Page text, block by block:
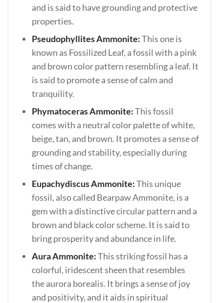
and is said to have grounding and protective
properties.
Pseudophyllites Ammonite:This one is
known as Fossilized Leaf, a fossil with a pink
and brown color pattern resembling a leaf. It
is said to promote a sense of calm and
tranquility.
Phymatoceras Ammonite:This fossil
comes with a neutral color palette of white,
beige, tan, and brown. It promotes a sense of
grounding and stability, especially during
times of change.
Eupachydiscus Ammonite:This unique
fossil, also called Bearpaw Ammonite, is a
gem with a distinctive circular pattern and a
brown and black color scheme. It is said to
bring prosperity and abundance in life.
Aura Ammonite:This striking fossil has a
colorful, iridescent sheen that resembles
the aurora borealis. It brings a sense of joy
and positivity, and it aids in spiritual